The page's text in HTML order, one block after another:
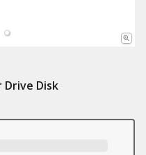
Drive Disk